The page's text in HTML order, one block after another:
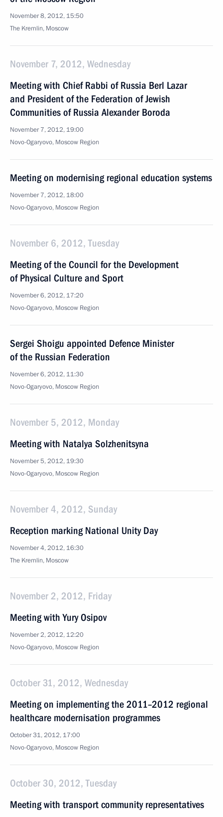
November 8, 2012, 15:50
The Kremlin, Moscow
November 7, 2012, Wednesday
Meeting with Chief Rabbi of Russia Berl Lazar
and President of the Federation of Jewish
Communities of Russia Alexander Boroda
November 7, 2012, 19:00
Novo-Ogaryovo, Moscow Region
Meeting on modernising regional education systems
November 7, 2012, 18:00
Novo-Ogaryovo, Moscow Region
November 6, 2012, Tuesday
Meeting of the Council for the Development
of Physical Culture and Sport
November 6, 2012, 17:20
Novo-Ogaryovo, Moscow Region
Sergei Shoigu appointed Defence Minister
of the Russian Federation
November 6, 2012, 11:30
Novo-Ogaryovo, Moscow Region
November 5, 2012, Monday
Meeting with Natalya Solzhenitsyna
November 5, 2012, 19:30
Novo-Ogaryovo, Moscow Region
November 4, 2012, Sunday
Reception marking National Unity Day
November 4, 2012, 16:30
The Kremlin, Moscow
November 2, 2012, Friday
Meeting with Yury Osipov
November 2, 2012, 12:20
Novo-Ogaryovo, Moscow Region
October 31, 2012, Wednesday
Meeting on implementing the 2011–2012 regional
healthcare modernisation programmes
October 31, 2012, 17:00
Novo-Ogaryovo, Moscow Region
October 30, 2012, Tuesday
Meeting with transport community representatives